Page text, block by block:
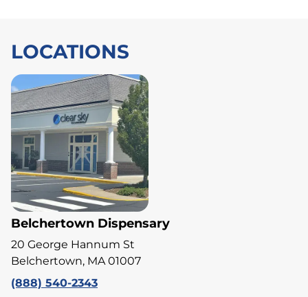
LOCATIONS
Belchertown Dispensary
20 George Hannum St
Belchertown, MA 01007
(888) 540-2343